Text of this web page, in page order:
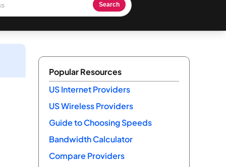
Search
Popular Resources
US Internet Providers
US Wireless Providers
Guide to Choosing Speeds
Bandwidth Calculator
Compare Providers